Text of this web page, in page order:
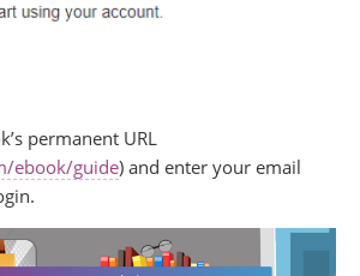
permanent URL
ebook/guide) and enter your email